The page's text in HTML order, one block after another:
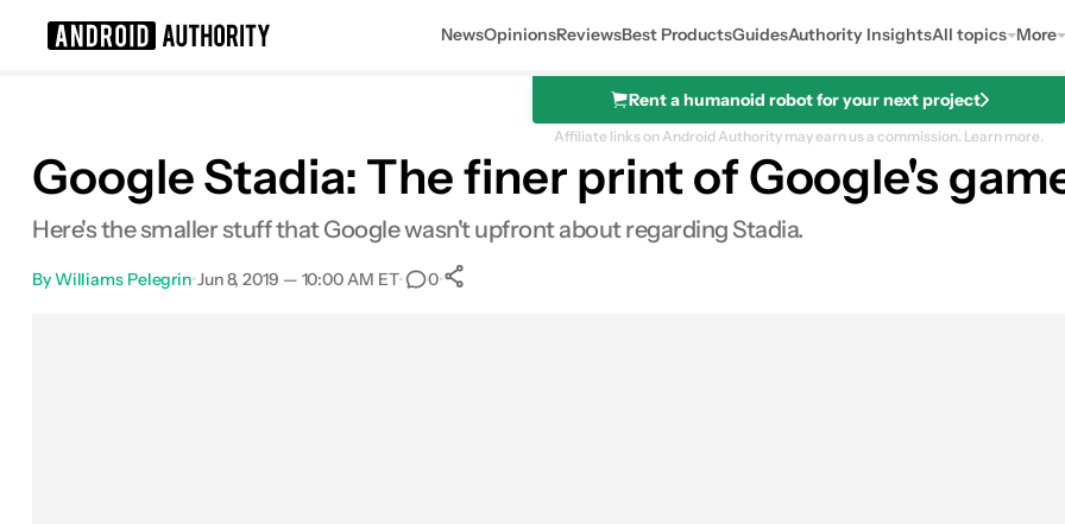
NewsOpinionsReviewsBest ProductsGuidesAuthority InsightsAll topics More
Rent a humanoid robot for your next project
Affiliate links on Android Authority may earn us a commission. Learn more.
Google Stadia: The finer print of Google's
Here's the smaller stuff that Google wasn't upfront about regarding Stadia.
ByWilliams Pelegrin•Jun 8, 2019 — 10:00 AM ET• 0•